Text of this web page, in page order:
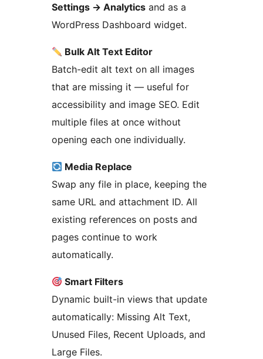
Settings → Analytics and as a
WordPress Dashboard widget.
Bulk Alt Text Editor
Batch-edit alt text on all images
that are missing it — useful for
accessibility and image SEO. Edit
multiple files at once without
opening each one individually.
Media Replace
Swap any file in place, keeping the
same URL and attachment ID. All
existing references on posts and
pages continue to work
automatically.
Smart Filters
Dynamic built-in views that update
automatically: Missing Alt Text,
Unused Files, Recent Uploads, and
Large Files.